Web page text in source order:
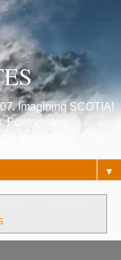
Imagining SCOTIA!
Poetrynotes,
festivals.
▼